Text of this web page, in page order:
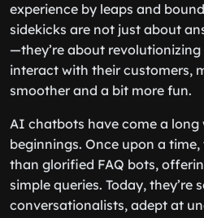
experience by leaps and
sidekicks are not just about
—they’re about revolutionizing
interact with their customers,
smoother and a bit more fun.
AI chatbots have come a long
beginnings. Once upon a
than glorified FAQ bots,
simple queries. Today, they’re
conversationalists, adept at